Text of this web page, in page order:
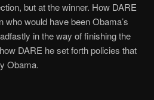
but at the winner. How DARE
would have been Obama’s
in the way of finishing the
DARE he set forth policies that
Obama.